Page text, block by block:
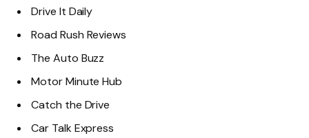
Drive It Daily
Road Rush Reviews
The Auto Buzz
Motor Minute Hub
Catch the Drive
Car Talk Express